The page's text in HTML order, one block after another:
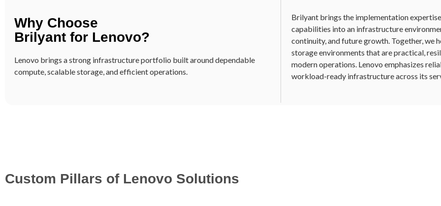
Build a resilient, scalable, and future-ready digital foundation with Lenovo's
industry-leading servers, storage, hyperconverged infrastructure, and data
Learn more
Why Choose
Brilyant for Lenovo?
Lenovo brings a strong infrastructure portfolio built around dependable
compute, scalable storage, and efficient operations.
Brilyant brings the implementation
capabilities into an infrastructure
continuity, and future growth. Together, we
storage environments that are practical,
modern operations. Lenovo emphasizes
workload-ready infrastructure across its
Custom Pillars of Lenovo Solutions